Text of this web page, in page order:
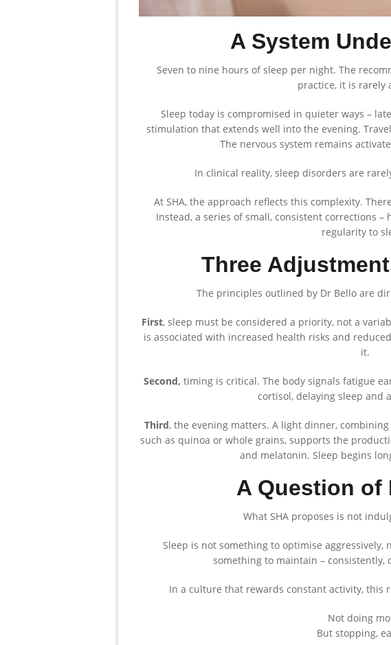
A System
Seven to nine hours of sleep per night. The
practice, it is rarely
Sleep today is compromised in quieter ways –
stimulation that extends well into the evening.
The nervous system remains
In clinical reality, sleep disorders are
At SHA, the approach reflects this complexity.
Instead, a series of small, consistent corrections
regularity to
Three
The principles outlined by Dr Bello are
First, sleep must be considered a priority, not a
is associated with increased health risks and
it.
Second, timing is critical. The body signals fatigue
cortisol, delaying sleep and
Third, the evening matters. A light dinner,
such as quinoa or whole grains, supports the
and melatonin. Sleep begins
A Question of
What SHA proposes is not
Sleep is not something to optimise aggressively,
something to maintain –
In a culture that rewards constant activity,
Not doing
But stopping,